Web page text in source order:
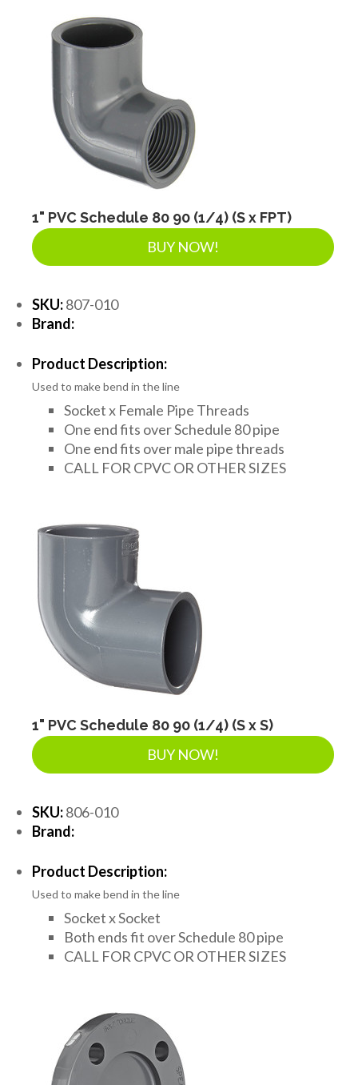
1" PVC Schedule 80 90 (1/4) (S x FPT)
BUY NOW!
SKU:807-010
Brand:
Product Description:
Used to make bend in the line
Socket x Female Pipe Threads
One end fits over Schedule 80 pipe
One end fits over male pipe threads
CALL FOR CPVC OR OTHER SIZES
1" PVC Schedule 80 90 (1/4) (S x S)
BUY NOW!
SKU:806-010
Brand:
Product Description:
Used to make bend in the line
Socket x Socket
Both ends fit over Schedule 80 pipe
CALL FOR CPVC OR OTHER SIZES